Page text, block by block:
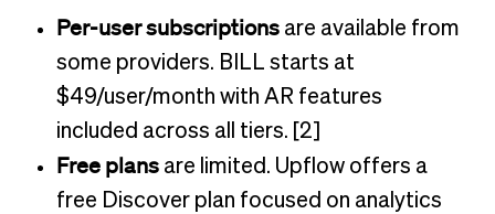
Per-user subscriptionsare available from
some providers. BILL starts at
$49/user/month with AR features
included across all tiers. [2]
Free plansare limited. Upflow offers a
free Discover plan focused on analytics